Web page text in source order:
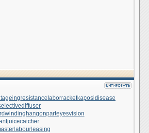
laborracketkaposidisease
hangonparteyesvision
juicecatcher
labourleasing